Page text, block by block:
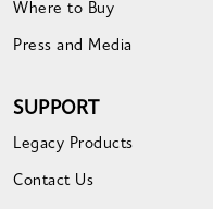
Where to Buy
Press and Media
SUPPORT
Legacy Products
Contact Us